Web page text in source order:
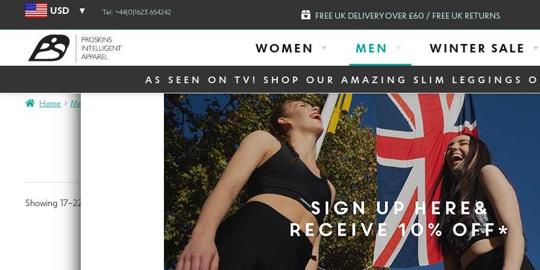
USD Tel: +44(0)1623 654242 FREE UK DELIVERY OVER £60 / FREE UK RETURNS
WOMEN MEN WINTER SALE
AS SEEN ON TV! SHOP OUR AMAZING SLIM LEGGINGS
Home Men
MEN DURING
Showing 17–22 of 22 results
MOTO Black Compression Baselayer
Leggings
Mens Seamless Long